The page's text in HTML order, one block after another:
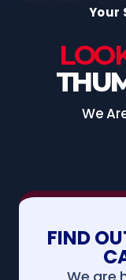
Your
We
FIND